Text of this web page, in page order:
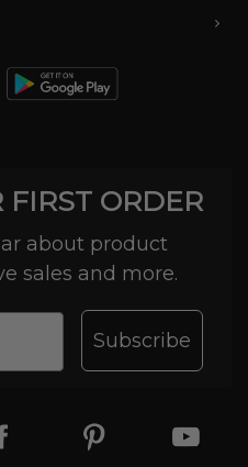
FIRST ORDER
about product
sales and more.
Subscribe